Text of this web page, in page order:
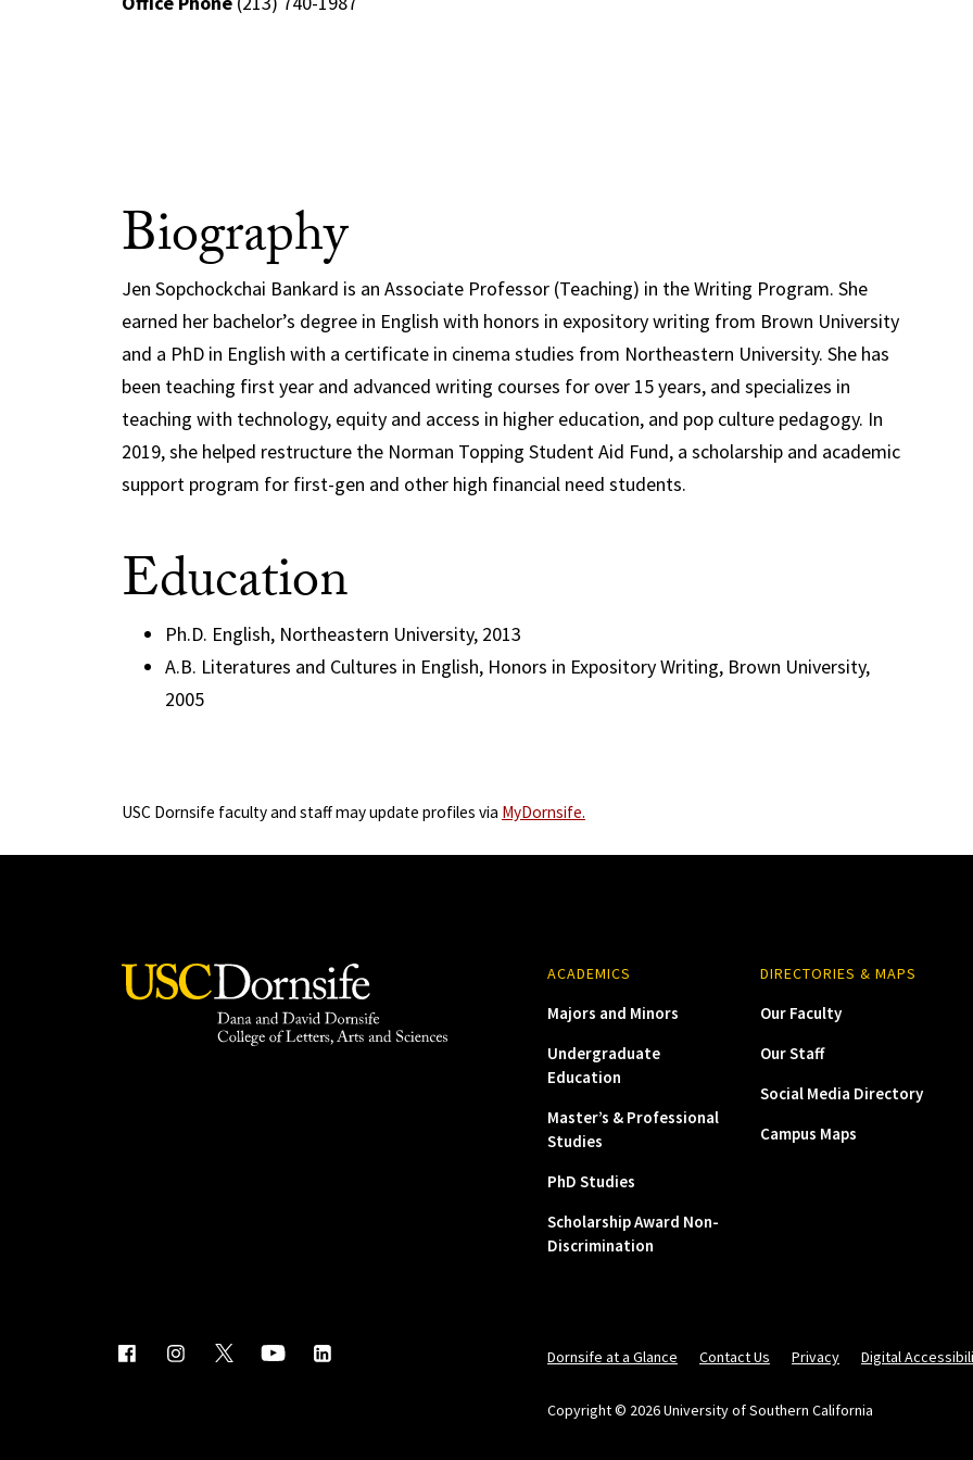
Biography
Jen Sopchockchai Bankard is an Associate Professor (Teaching) in the Writing Program. She
earned her bachelor’s degree in English with honors in expository writing from Brown University
and a PhD in English with a certificate in cinema studies from Northeastern University. She has
been teaching first year and advanced writing courses for over 15 years, and specializes in
teaching with technology, equity and access in higher education, and pop culture pedagogy. In
2019, she helped restructure the Norman Topping Student Aid Fund, a scholarship and academic
support program for first-gen and other high financial need students.
Education
Ph.D. English, Northeastern University, 2013
A.B. Literatures and Cultures in English, Honors in Expository Writing, Brown University,
2005
USC Dornsife faculty and staff may update profiles via MyDornsife.
ACADEMICS
Majors and Minors
Undergraduate
Education
Master’s & Professional
Studies
PhD Studies
Scholarship Award Non-
Discrimination
DIRECTORIES & MAPS
Our Faculty
Our Staff
Social Media Directory
Campus Maps
Dornsife at a Glance Contact Us Privacy Digital
Copyright © 2026 University of Southern California